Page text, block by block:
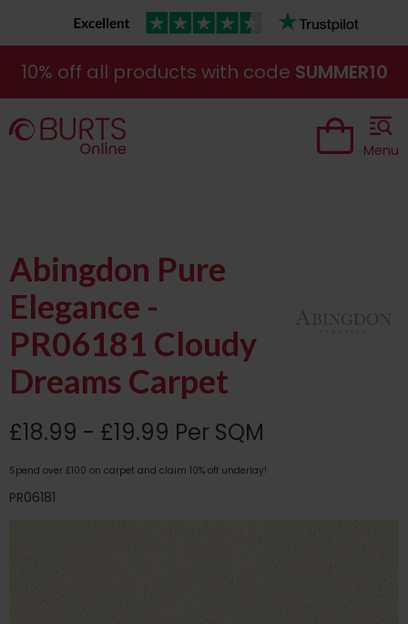
10% off all products with code SUMMER10
Menu
Abingdon Pure
Elegance -
PR06181 Cloudy
Dreams Carpet
£18.99 - £19.99 Per SQM
Spend over £100 on carpet and claim 10% off underlay!
PR06181